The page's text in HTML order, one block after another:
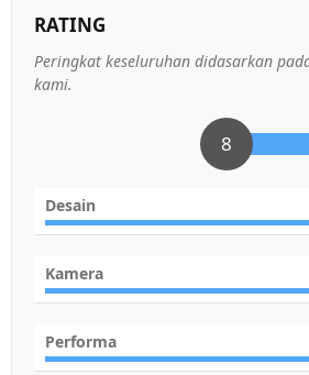
RATING
Peringkat keseluruhan didasarkan
kami.
8
Desain
Kamera
Performa